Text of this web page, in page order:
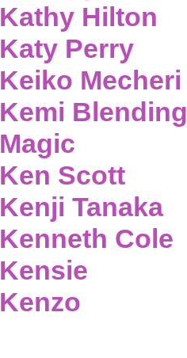
Kathy Hilton
Katy Perry
Keiko Mecheri
Kemi Blending
Magic
Ken Scott
Kenji Tanaka
Kenneth Cole
Kensie
Kenzo